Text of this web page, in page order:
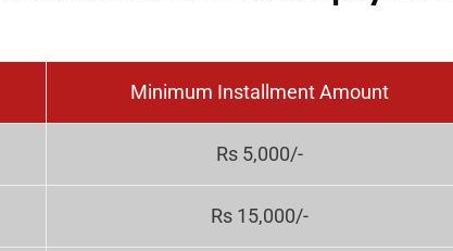
Minimum Installment Amount
Rs 5,000/-
Rs 15,000/-